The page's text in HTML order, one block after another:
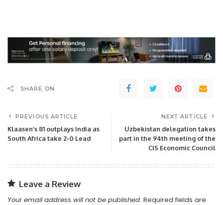
SHARE ON
PREVIOUS ARTICLE
Klaasen’s 81 outplays India as
South Africa take 2-0 Lead
NEXT ARTICLE
Uzbekistan delegation takes
part in the 94th meeting of the
CIS Economic Council
Leave a Review
Your email address will not be published. Required fields are